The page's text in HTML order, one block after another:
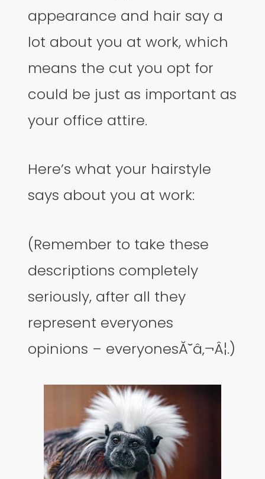
appearance and hair say a
lot about you at work, which
means the cut you opt for
could be just as important as
your office attire.
Here’s what your hairstyle
says about you at work:
(Remember to take these
descriptions completely
seriously, after all they
represent everyones
opinions – everyonesĂ˘â‚¬Â¦.)